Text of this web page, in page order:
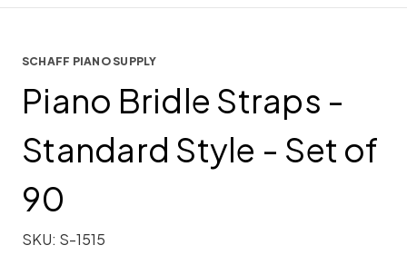
SCHAFF PIANO SUPPLY
Piano Bridle Straps -
Standard Style - Set of
90
SKU: S-1515